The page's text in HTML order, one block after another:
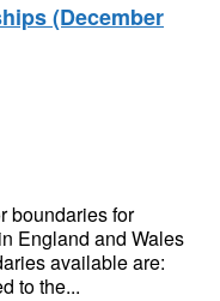
(December
boundaries for
England and Wales
available are:
to the...